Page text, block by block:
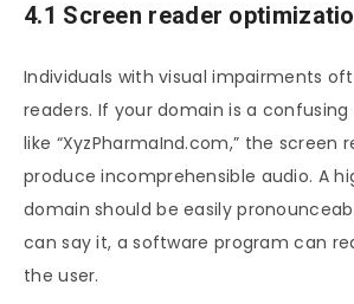
4.1 Screen reader
Individuals with visual impairments
readers. If your domain is a
like “XyzPharmaInd.com,” the screen
produce incomprehensible audio. A
domain should be easily
can say it, a software program can
the user.